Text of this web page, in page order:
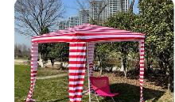
Umbrella